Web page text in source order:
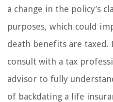
a change in the policy’s
purposes, which could
death benefits are
consult with a tax
advisor to fully
of backdating a life